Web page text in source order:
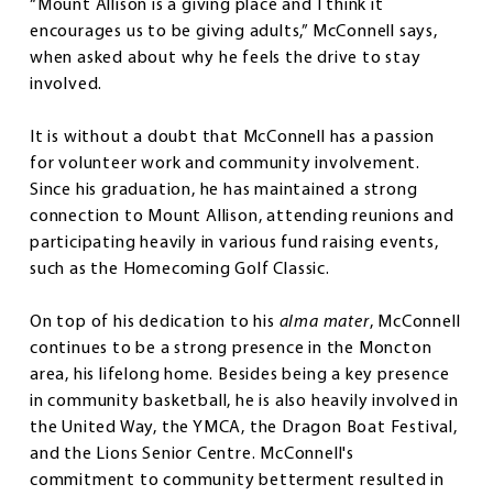
“Mount Allison is a giving place and I think it
encourages us to be giving adults,” McConnell says,
when asked about why he feels the drive to stay
involved.
It is without a doubt that McConnell has a passion
for volunteer work and community involvement.
Since his graduation, he has maintained a strong
connection to Mount Allison, attending reunions and
participating heavily in various fund raising events,
such as the Homecoming Golf Classic.
On top of his dedication to his alma mater, McConnell
continues to be a strong presence in the Moncton
area, his lifelong home. Besides being a key presence
in community basketball, he is also heavily involved in
the United Way, the YMCA, the Dragon Boat Festival,
and the Lions Senior Centre. McConnell's
commitment to community betterment resulted in